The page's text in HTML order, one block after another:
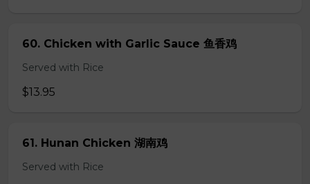
60. Chicken with Garlic Sauce 鱼香鸡
Served with Rice
$13.95
61. Hunan Chicken 湖南鸡
Served with Rice